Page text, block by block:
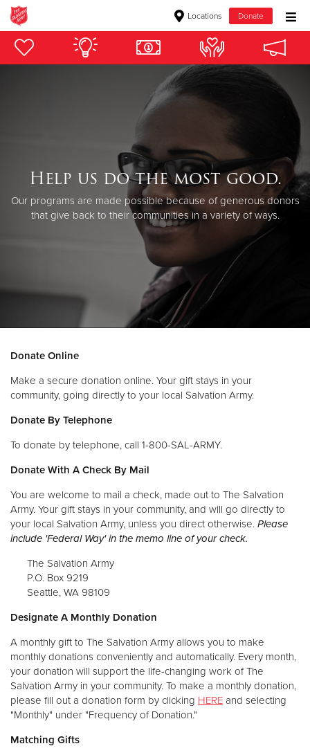
Locations Donate
Donate Goods
Donate Clothing, Furniture & Household Items
$500
$250
$100
$50
Other
Help us do the most good.
Our programs are made possible because of generous donors
that give back to their communities in a variety of ways.
Donate Online
Make a secure donation online. Your gift stays in your
community, going directly to your local Salvation Army.
Donate By Telephone
To donate by telephone, call 1-800-SAL-ARMY.
Donate With A Check By Mail
You are welcome to mail a check, made out to The Salvation
Army. Your gift stays in your community, and will go directly to
your local Salvation Army, unless you direct otherwise. Please
include 'Federal Way' in the memo line of your check.
The Salvation Army
P.O. Box 9219
Seattle, WA 98109
Designate A Monthly Donation
A monthly gift to The Salvation Army allows you to make
monthly donations conveniently and automatically. Every month,
your donation will support the life-changing work of The
Salvation Army in your community. To make a monthly donation,
please fill out a donation form by clicking HERE and selecting
"Monthly" under "Frequency of Donation."
Matching Gifts